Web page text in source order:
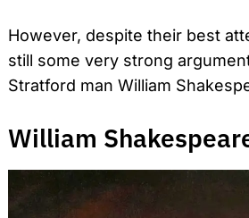
However, despite their best
still some very strong
Stratford man William
William